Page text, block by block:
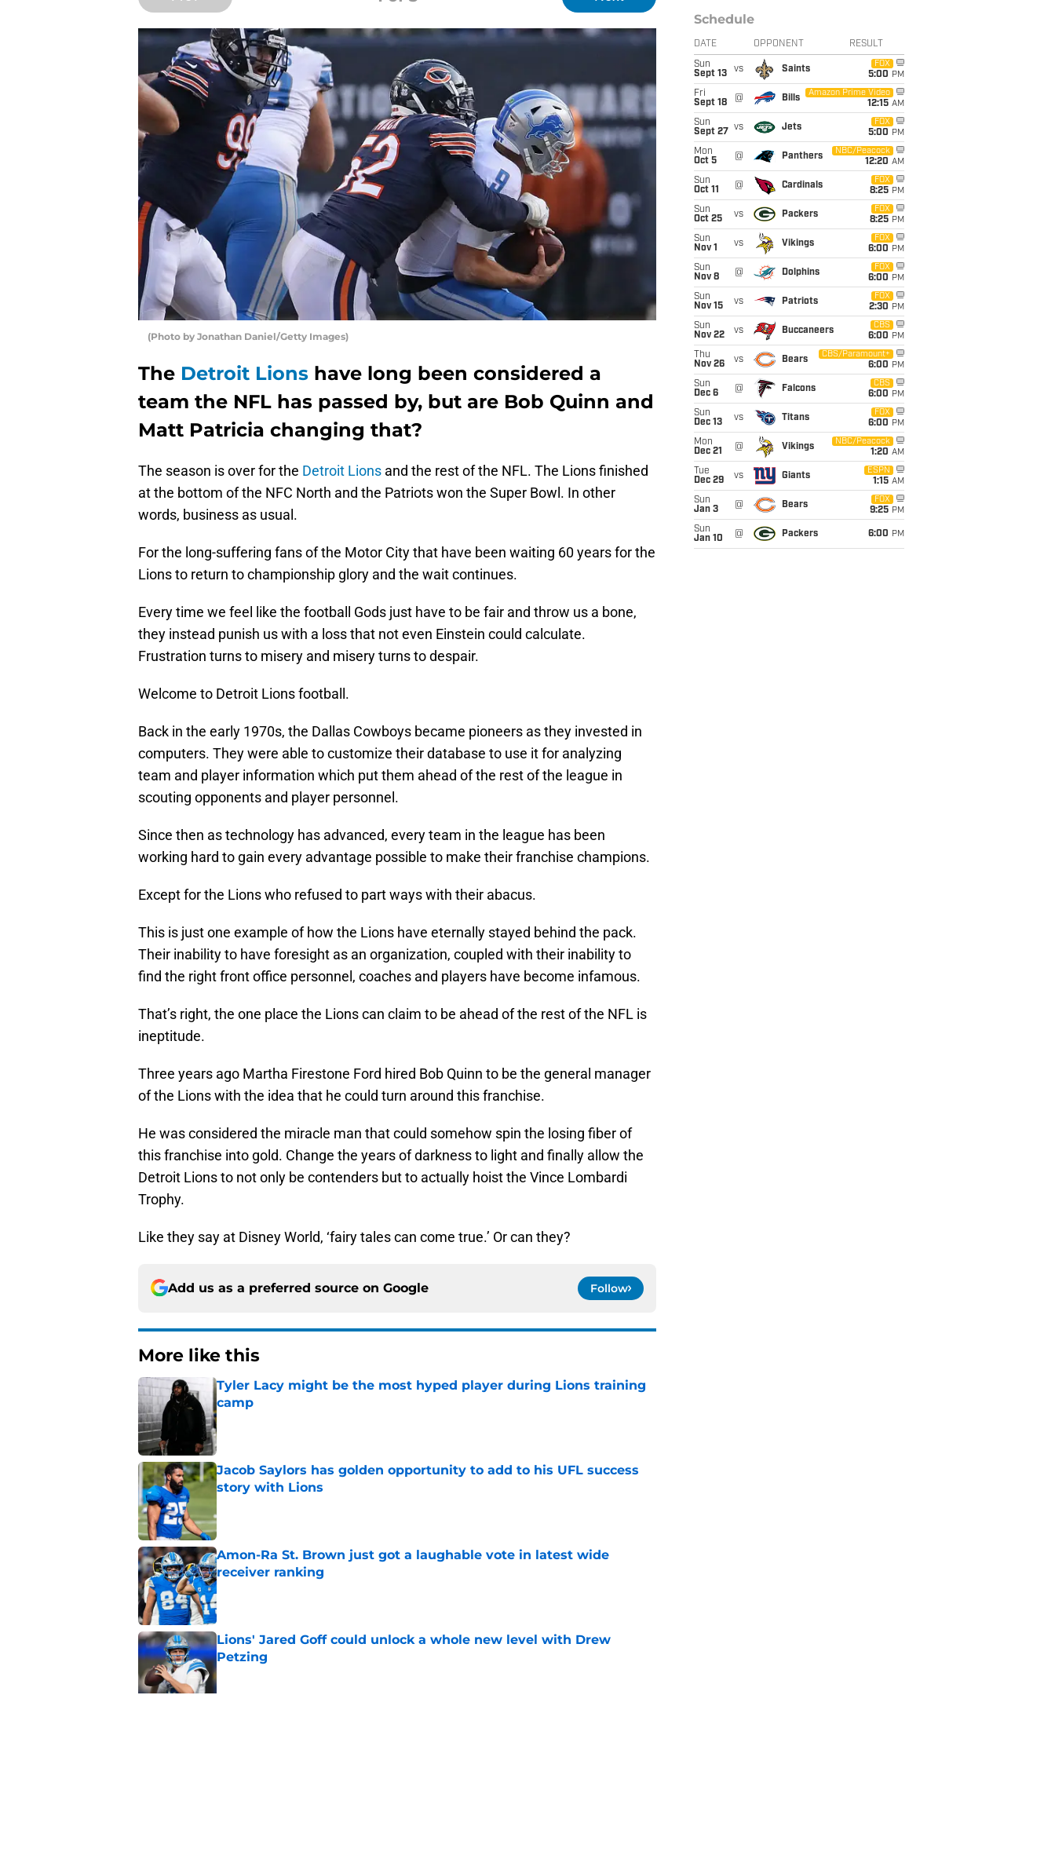
(Photo by Jonathan Daniel/Getty Images)
The Detroit Lions have long been considered a
team the NFL has passed by, but are Bob Quinn and
Matt Patricia changing that?
The season is over for the Detroit Lions and the rest of the NFL. The Lions finished
at the bottom of the NFC North and the Patriots won the Super Bowl. In other
words, business as usual.
For the long-suffering fans of the Motor City that have been waiting 60 years for the
Lions to return to championship glory and the wait continues.
Every time we feel like the football Gods just have to be fair and throw us a bone,
they instead punish us with a loss that not even Einstein could calculate.
Frustration turns to misery and misery turns to despair.
Welcome to Detroit Lions football.
Back in the early 1970s, the Dallas Cowboys became pioneers as they invested in
computers. They were able to customize their database to use it for analyzing
team and player information which put them ahead of the rest of the league in
scouting opponents and player personnel.
Since then as technology has advanced, every team in the league has been
working hard to gain every advantage possible to make their franchise champions.
Except for the Lions who refused to part ways with their abacus.
This is just one example of how the Lions have eternally stayed behind the pack.
Their inability to have foresight as an organization, coupled with their inability to
find the right front office personnel, coaches and players have become infamous.
That’s right, the one place the Lions can claim to be ahead of the rest of the NFL is
ineptitude.
Three years ago Martha Firestone Ford hired Bob Quinn to be the general manager
of the Lions with the idea that he could turn around this franchise.
He was considered the miracle man that could somehow spin the losing fiber of
this franchise into gold. Change the years of darkness to light and finally allow the
Detroit Lions to not only be contenders but to actually hoist the Vince Lombardi
Trophy.
Like they say at Disney World, ‘fairy tales can come true.’ Or can they?
Add us as a preferred source on Google Follow
More like this
Tyler Lacy might be the most hyped player during Lions training
camp
Published by on Invalid Date
Jacob Saylors has golden opportunity to add to his UFL success
story with Lions
Amon-Ra St. Brown just got a laughable vote in latest wide
receiver ranking
Published by on Invalid Date
Lions' Jared Goff could unlock a whole new level with Drew
Petzing
Published by on Invalid Date
Schedule
DATE OPPONENT RESULT
Sun
Sept 13
vs Saints
FOX
5:00 PM
Fri
Sept 18
@ Bills
Amazon Prime Video
12:15 AM
Sun
Sept 27
vs Jets
FOX
5:00 PM
Mon
Oct 5
@ Panthers
NBC/Peacock
12:20 AM
Sun
Oct 11
@ Cardinals
FOX
8:25 PM
Sun
Oct 25
vs Packers
FOX
8:25 PM
Sun
Nov 1
vs Vikings
FOX
6:00 PM
Sun
Nov 8
@ Dolphins
FOX
6:00 PM
Sun
Nov 15
vs Patriots
FOX
2:30 PM
Sun
Nov 22
vs Buccaneers
CBS
6:00 PM
Thu
Nov 26
vs Bears
CBS/Paramount+
6:00 PM
Sun
Dec 6
@ Falcons
CBS
6:00 PM
Sun
Dec 13
vs Titans
FOX
6:00 PM
Mon
Dec 21
@ Vikings
NBC/Peacock
1:20 AM
Tue
Dec 29
vs Giants
ESPN
1:15 AM
Sun
Jan 3
@ Bears
FOX
9:25 PM
Sun
Jan 10
@ Packers 6:00 PM